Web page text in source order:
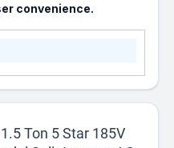
convenience.
Ton 5 Star 185V